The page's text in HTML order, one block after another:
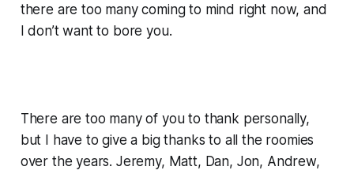
there are too many coming to mind right now, and
I don’t want to bore you.
There are too many of you to thank personally,
but I have to give a big thanks to all the roomies
over the years. Jeremy, Matt, Dan, Jon, Andrew,